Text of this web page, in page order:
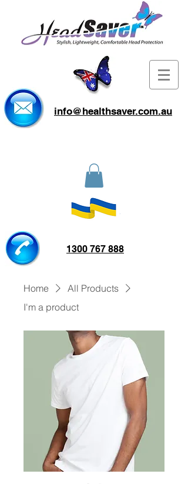
info@healthsaver.com.au
1300 767 888
Home
All Products
I'm a product